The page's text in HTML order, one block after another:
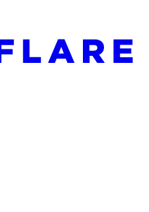
index at: https://
pages before